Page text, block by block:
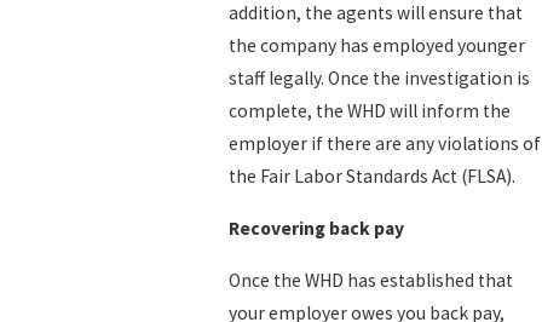
addition, the agents will ensure that
the company has employed younger
staff legally. Once the investigation is
complete, the WHD will inform the
employer if there are any violations of
the Fair Labor Standards Act (FLSA).
Recovering back pay
Once the WHD has established that
your employer owes you back pay,